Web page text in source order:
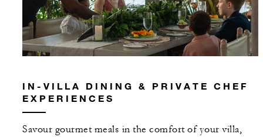
IN-VILLA DINING & PRIVATE CHEF
EXPERIENCES
Savour gourmet meals in the comfort of your villa,